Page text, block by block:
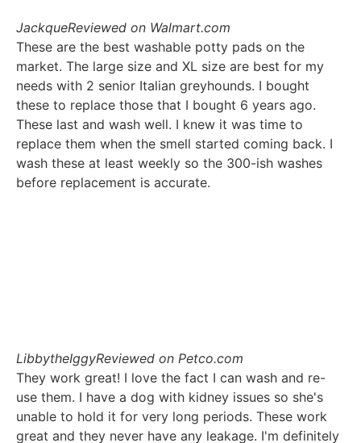
JackqueReviewed on Walmart.com
These are the best washable potty pads on the
market. The large size and XL size are best for my
needs with 2 senior Italian greyhounds. I bought
these to replace those that I bought 6 years ago.
These last and wash well. I knew it was time to
replace them when the smell started coming back. I
wash these at least weekly so the 300-ish washes
before replacement is accurate.
LibbytheIggyReviewed on Petco.com
They work great! I love the fact I can wash and re-
use them. I have a dog with kidney issues so she's
unable to hold it for very long periods. These work
great and they never have any leakage. I'm definitely